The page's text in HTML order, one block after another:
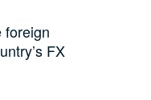
foreign
FX